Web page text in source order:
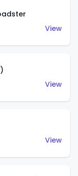
View
View
View